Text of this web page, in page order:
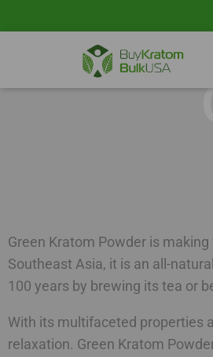
Green Kratom Powder is
Southeast Asia, it is an all-
100 years by brewing its tea or
With its multifaceted properties
relaxation. Green Kratom